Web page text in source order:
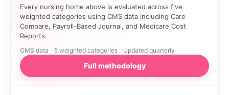
Every nursing home above is evaluated across five
weighted categories using CMS data including Care
Compare, Payroll-Based Journal, and Medicare Cost
Reports.
CMS data 5 weighted categories Updated quarterly
Full methodology